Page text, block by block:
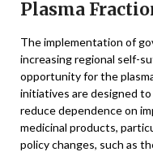
Plasma
The implementation of
increasing regional self-
opportunity for the
initiatives are designed
reduce dependence on
medicinal products,
policy changes, such as